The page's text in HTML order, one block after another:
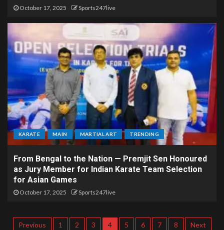
October 17, 2025 Sports247live
KARATE MAIN MARTIAL ART TRENDING
From Bengal to the Nation — Premjit Sen Honoured
as Jury Member for Indian Karate Team Selection
for Asian Games
October 17, 2025 Sports247live
Previous 1 2 3 4 5 6 7 8 Next